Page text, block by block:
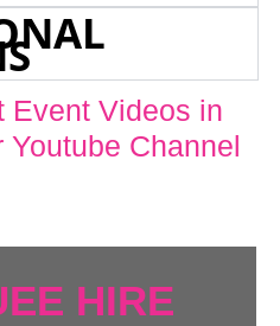
Event Videos in
Channel
HIRE